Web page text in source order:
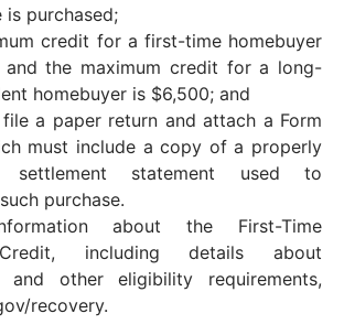
is purchased;
credit for a first-time homebuyer
and the maximum credit for a long-
homebuyer is $6,500; and
a paper return and attach a Form
must include a copy of a properly
settlement statement used to
purchase.
about the First-Time
including details about
and other eligibility requirements,
recovery.